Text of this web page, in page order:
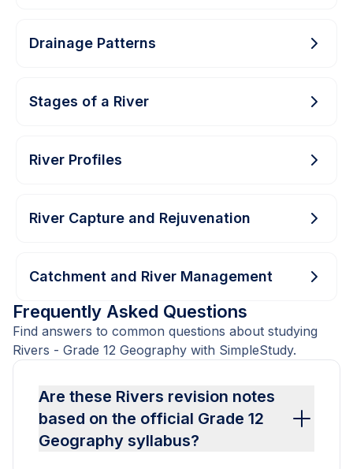
Drainage Patterns
Stages of a River
River Profiles
River Capture and Rejuvenation
Catchment and River Management
Frequently Asked Questions
Find answers to common questions about studying
Rivers - Grade 12 Geography with SimpleStudy.
Are these Rivers revision notes
based on the official Grade 12
Geography syllabus?